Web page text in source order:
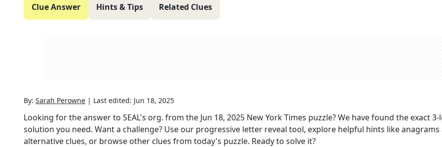
Clue Answer Hints & Tips Related Clues
By: Sarah Perowne | Last edited: Jun 18, 2025
Looking for the answer to SEAL's org. from the Jun 18, 2025 New York Times puzzle? We have found the exact3-
solution you need. Want a challenge? Use our progressive letter reveal tool, explore helpful hints like anagrams
alternative clues, or browse other clues from today's puzzle. Ready to solve it?